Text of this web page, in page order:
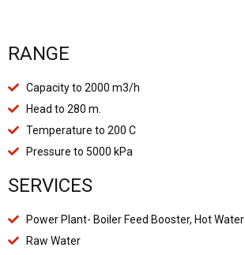
RANGE
Capacity to 2000 m3/h
Head to 280 m.
Temperature to 200 C
Pressure to 5000 kPa
SERVICES
Power Plant- Boiler Feed Booster, Hot Water
Raw Water